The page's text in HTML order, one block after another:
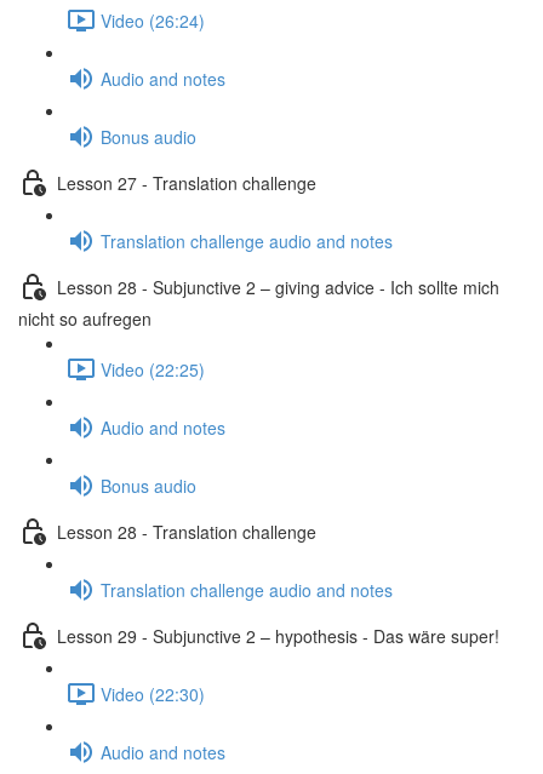
Video (26:24)
Audio and notes
Bonus audio
Lesson 27 - Translation challenge
Translation challenge audio and notes
Lesson 28 - Subjunctive 2 – giving advice - Ich sollte mich
nicht so aufregen
Video (22:25)
Audio and notes
Bonus audio
Lesson 28 - Translation challenge
Translation challenge audio and notes
Lesson 29 - Subjunctive 2 – hypothesis - Das wäre super!
Video (22:30)
Audio and notes